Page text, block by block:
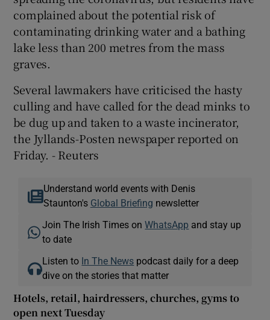
complained about the potential risk of
contaminating drinking water and a bathing
lake less than 200 metres from the mass
graves.
Several lawmakers have criticised the hasty
culling and have called for the dead minks to
be dug up and taken to a waste incinerator,
the Jyllands-Posten newspaper reported on
Friday. - Reuters
Understand world events with Denis
Staunton's Global Briefing newsletter
Join The Irish Times onWhatsApp and stay up
to date
Listen to In The News podcast daily for a deep
dive on the stories that matter
Hotels, retail, hairdressers, churches, gyms to
open next Tuesday